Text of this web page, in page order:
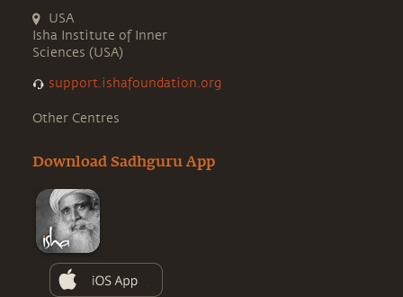
USA
Isha Institute of Inner
Sciences (USA)
support.ishafoundation.org
Other Centres
Download Sadhguru App